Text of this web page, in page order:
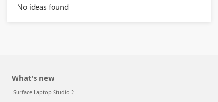
No ideas found
What's new
Surface Laptop Studio 2